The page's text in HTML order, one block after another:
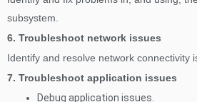
subsystem.
6. Troubleshoot network issues
Identify and resolve network connectivity
7. Troubleshoot application issues
Debug application issues.